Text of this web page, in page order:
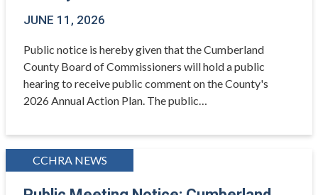
JUNE 11, 2026
Public notice is hereby given that the Cumberland
County Board of Commissioners will hold a public
hearing to receive public comment on the County's
2026 Annual Action Plan. The public…
CCHRA NEWS